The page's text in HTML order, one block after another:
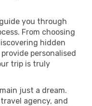
you through
From choosing
hidden
personalised
trip is truly
just a dream.
travel agency, and